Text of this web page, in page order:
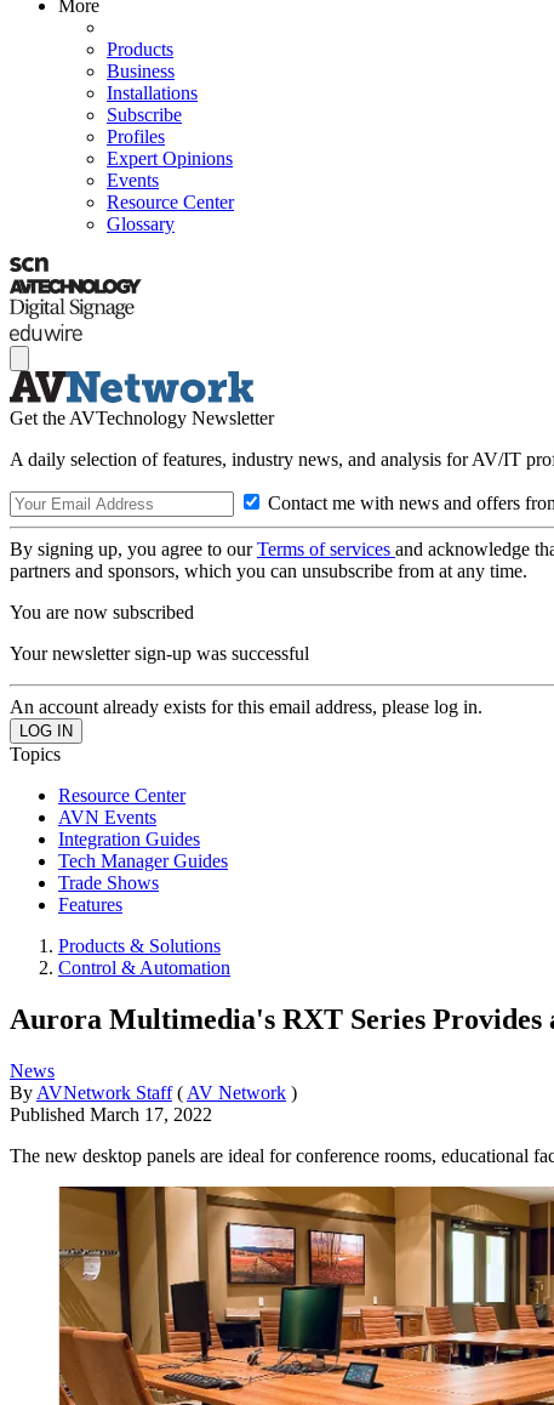
More
Products
Business
Installations
Subscribe
Profiles
Expert Opinions
Events
Resource Center
Glossary
Get the AVTechnology Newsletter
A daily selection of features, industry news, and analysis for AV/IT
Contact me with news and offers
By signing up, you agree to ourTerms of services and acknowledge
partners and sponsors, which you can unsubscribe from at any time.
You are now subscribed
Your newsletter sign-up was successful
An account already exists for this email address, please log in.
Topics
Resource Center
AVN Events
Integration Guides
Tech Manager Guides
Trade Shows
Features
Products & Solutions
Control & Automation
Aurora Multimedia's RXT Series
News
By AVNetwork Staff ( AV Network )
Published March 17, 2022
The new desktop panels are ideal for conference rooms, educational